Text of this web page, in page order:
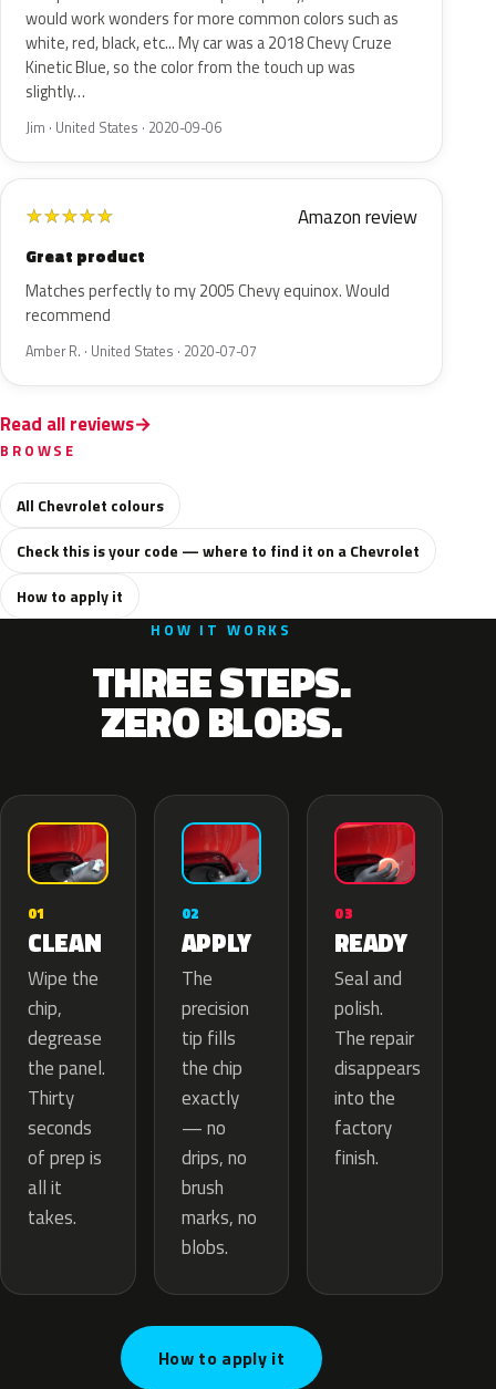
would work wonders for more common colors such as
white, red, black, etc... My car was a 2018 Chevy Cruze
Kinetic Blue, so the color from the touch up was
slightly…
Jim · United States · 2020-09-06
★★★★★ Amazon review
Great product
Matches perfectly to my 2005 Chevy equinox. Would
recommend
Amber R. · United States · 2020-07-07
Read all reviews
BROWSE
All Chevrolet colours
Check this is your code — where to find it on a Chevrolet
How to apply it
HOW IT WORKS
THREE STEPS.
ZERO BLOBS.
01
CLEAN
Wipe the
chip,
degrease
the panel.
Thirty
seconds
of prep is
all it
takes.
02
APPLY
The
precision
tip fills
the chip
exactly
— no
drips, no
brush
marks, no
blobs.
03
READY
Seal and
polish.
The repair
disappears
into the
factory
finish.
How to apply it